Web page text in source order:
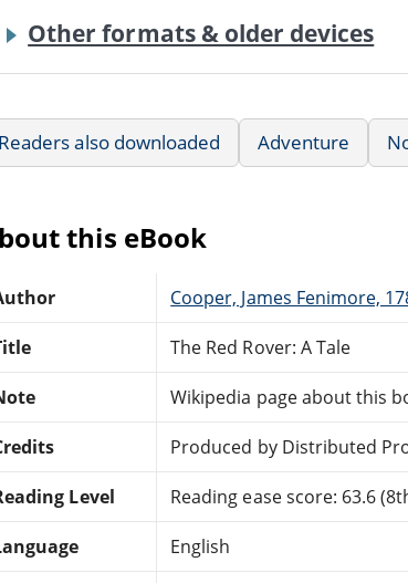
Other formats & older devices
Readers also downloaded Adventure
this eBook
Cooper, James Fenimore,
The Red Rover: A Tale
Wikipedia page about this
Produced by Distributed
Level Reading ease score: 63.6
English